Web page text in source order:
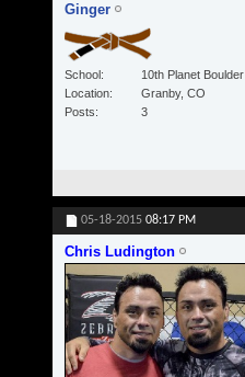
Ginger
School
10th Planet Boulder
Location
Granby, CO
Posts
3
05-18-2015 08:17 PM
Chris Ludington